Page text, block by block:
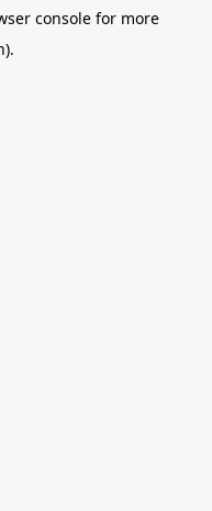
consolefor more